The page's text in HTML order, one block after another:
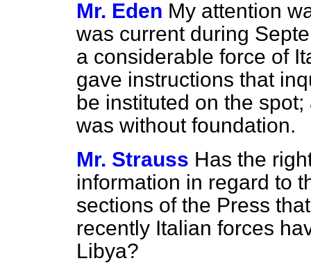
Mr. Eden My attention
was current during
a considerable force of
gave instructions that
be instituted on the
was without foundation.
Mr. Strauss Has the
information in regard to
sections of the Press
recently Italian forces
Libya?